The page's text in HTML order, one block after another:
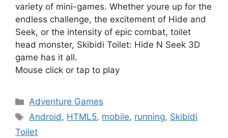
variety of mini-games. Whether youre up for the
endless challenge, the excitement of Hide and
Seek, or the intensity of epic combat, toilet
head monster, Skibidi Toilet: Hide N Seek 3D
game has it all.
Mouse click or tap to play
Categories
Adventure Games
Tags
Android, HTML5, mobile, running, Skibidi
Toilet